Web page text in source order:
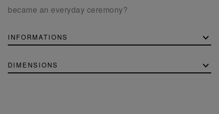
became an everyday ceremony?
INFORMATIONS
DIMENSIONS